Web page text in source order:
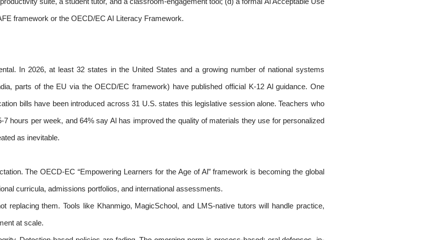
suite, a student tutor, and a classroom-engagement tool; (d) a formal Al Acceptable Use
framework or the OECD/EC AI Literacy Framework.
In 2026, at least 32 states in the United States and a growing number of national systems
parts of the EU via the OECD/EC framework) have published official K-12 Al guidance. One
bills have been introduced across 31 U.S. states this legislative session alone. Teachers who
7 hours per week, and 64% say Al has improved the quality of materials they use for personalized
as inevitable.
The OECD-EC “Empowering Learners for the Age of Al” framework is becoming the global
curricula, admissions portfolios, and international assessments.
replacing them. Tools like Khanmigo, MagicSchool, and LMS-native tutors will handle practice,
at scale.